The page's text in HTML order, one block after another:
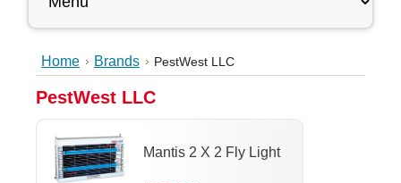
Home Brands PestWest LLC
PestWest LLC
Mantis 2 X 2 Fly Light